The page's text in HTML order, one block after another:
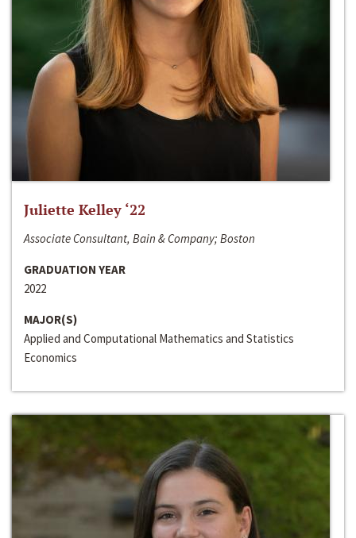
Juliette Kelley ‘22
Associate Consultant, Bain & Company; Boston
GRADUATION YEAR
2022
MAJOR(S)
Applied and Computational Mathematics and Statistics
Economics